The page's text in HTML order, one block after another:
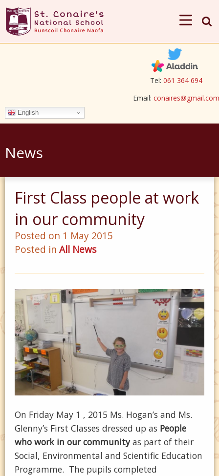
Tel: 061 364 694
Email: conaires@gmail.com
English
News
First Class people at work
in our community
Posted on 1 May 2015
Posted in All News
On Friday May 1 , 2015 Ms. Hogan’s and Ms.
Glenny’s First Classes dressed up as People
who work in our communityas part of their
Social, Environmental and Scientific Education
Programme. The pupils completed